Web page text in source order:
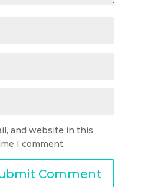
and website in this
I comment.